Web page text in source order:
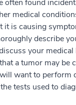
often found
medical
it is causing
describe
your
a tumor may be
want to perform
tests used to